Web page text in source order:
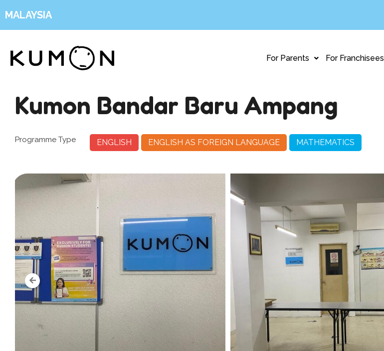
MALAYSIA
For Parents For Franchisees
Kumon Bandar Baru Ampang
Programme Type ENGLISH ENGLISH AS FOREIGN LANGUAGE MATHEMATICS